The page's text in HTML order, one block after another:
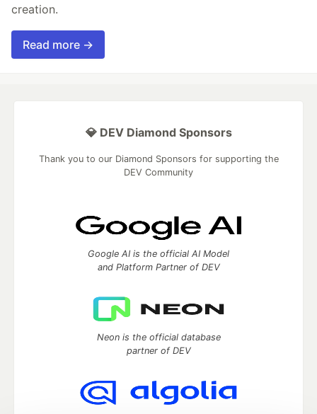
creation.
Read more →
💎 DEV Diamond Sponsors
Thank you to our Diamond Sponsors for supporting the
DEV Community
Google AI is the official AI Model
and Platform Partner of DEV
Neon is the official database
partner of DEV